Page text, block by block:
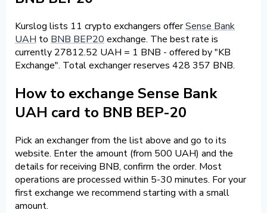
Kurslog lists 11 crypto exchangers offerSense Bank
UAH to BNB BEP20 exchange. The best rate is
currently 27812.52 UAH = 1 BNB - offered by "KB
Exchange". Total exchanger reserves 428 357 BNB.
How to exchange Sense Bank
UAH card to BNB BEP-20
Pick an exchanger from the list above and go to its
website. Enter the amount (from 500 UAH) and the
details for receiving BNB, confirm the order. Most
operations are processed within 5-30 minutes. For your
first exchange we recommend starting with a small
amount.